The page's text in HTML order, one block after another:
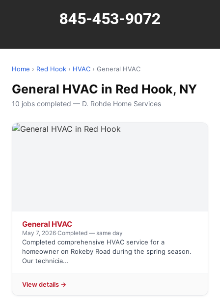
845-453-9072
Home › Red Hook › HVAC › General HVAC
General HVAC in Red Hook, NY
10 jobs completed — D. Rohde Home Services
General HVAC
May 7, 2026·Completed — same day
Completed comprehensive HVAC service for a
homeowner on Rokeby Road during the spring season.
Our technicia...
View details →